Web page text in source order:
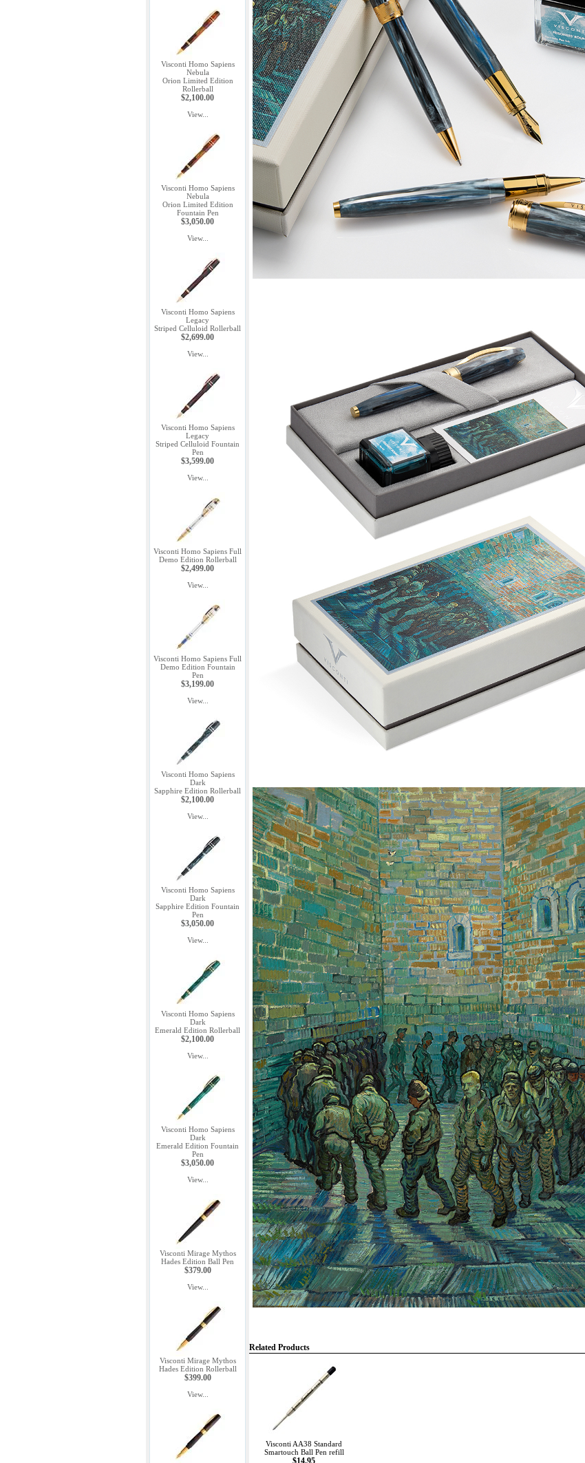
Visconti Homo Sapiens
Nebula
Orion Limited Edition
Rollerball
$2,100.00
View...
Visconti Homo Sapiens
Nebula
Orion Limited Edition
Fountain Pen
$3,050.00
View...
Visconti Homo Sapiens
Legacy
Striped Celluloid Rollerball
$2,699.00
View...
Visconti Homo Sapiens
Legacy
Striped Celluloid Fountain
Pen
$3,599.00
View...
Visconti Homo Sapiens Full
Demo Edition Rollerball
$2,499.00
View...
Visconti Homo Sapiens Full
Demo Edition Fountain
Pen
$3,199.00
View...
Visconti Homo Sapiens
Dark
Sapphire Edition Rollerball
$2,100.00
View...
Visconti Homo Sapiens
Dark
Sapphire Edition Fountain
Pen
$3,050.00
View...
Visconti Homo Sapiens
Dark
Emerald Edition Rollerball
$2,100.00
View...
Visconti Homo Sapiens
Dark
Emerald Edition Fountain
Pen
$3,050.00
View...
Visconti Mirage Mythos
Hades Edition Ball Pen
$379.00
View...
Visconti Mirage Mythos
Hades Edition Rollerball
$399.00
View...
Related Products
Visconti AA38 Standard
Smartouch Ball Pen refill
$14.95